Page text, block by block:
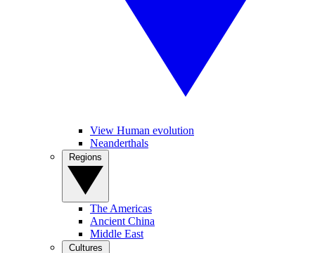
View Human evolution
Neanderthals
The Americas
Ancient China
Middle East